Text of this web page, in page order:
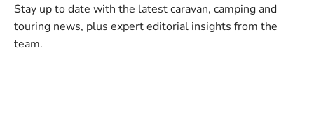
Stay up to date with the latest caravan, camping and
touring news, plus expert editorial insights from the
team.